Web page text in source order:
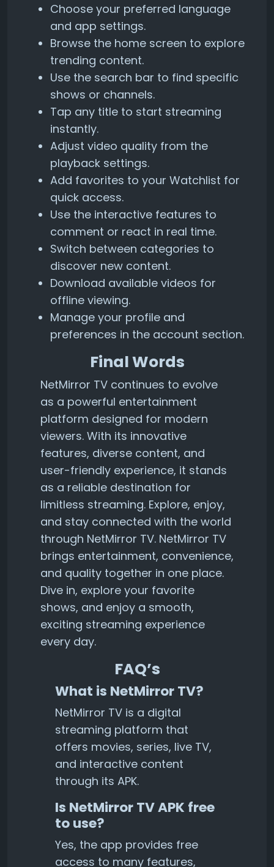
Choose your preferred language
and app settings.
Browse the home screen to explore
trending content.
Use the search bar to find specific
shows or channels.
Tap any title to start streaming
instantly.
Adjust video quality from the
playback settings.
Add favorites to your Watchlist for
quick access.
Use the interactive features to
comment or react in real time.
Switch between categories to
discover new content.
Download available videos for
offline viewing.
Manage your profile and
preferences in the account section.
Final Words
NetMirror TV continues to evolve
as a powerful entertainment
platform designed for modern
viewers. With its innovative
features, diverse content, and
user-friendly experience, it stands
as a reliable destination for
limitless streaming. Explore, enjoy,
and stay connected with the world
through NetMirror TV. NetMirror TV
brings entertainment, convenience,
and quality together in one place.
Dive in, explore your favorite
shows, and enjoy a smooth,
exciting streaming experience
every day.
FAQ’s
What is NetMirror TV?
NetMirror TV is a digital
streaming platform that
offers movies, series, live TV,
and interactive content
through its APK.
Is NetMirror TV APK free
to use?
Yes, the app provides free
access to many features,